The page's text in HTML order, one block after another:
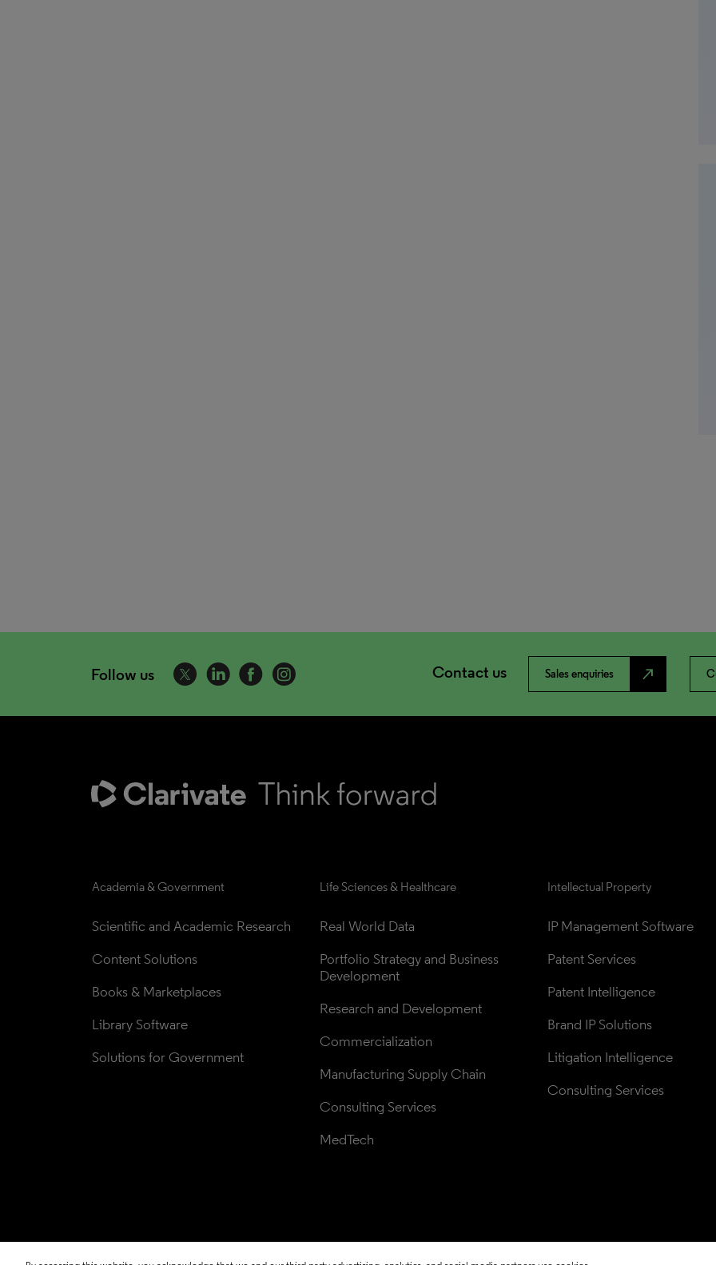
Follow us Contact us Sales enquiries north_east
Academia & Government
Scientific and Academic Research
Content Solutions
Books & Marketplaces
Library Software
Solutions for Government
Life Sciences & Healthcare
Real World Data
Portfolio Strategy and Business
Development
Research and Development
Commercialization
Manufacturing Supply Chain
Consulting Services
MedTech
Intellectual Property
IP Management Software
Patent Services
Patent Intelligence
Brand IP Solutions
Litigation Intelligence
Consulting Services